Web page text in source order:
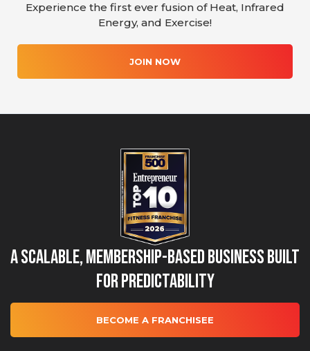
Experience the first ever fusion of Heat, Infrared
Energy, and Exercise!
JOIN NOW
A Scalable, Membership-Based Business Built
for Predictability
BECOME A FRANCHISEE